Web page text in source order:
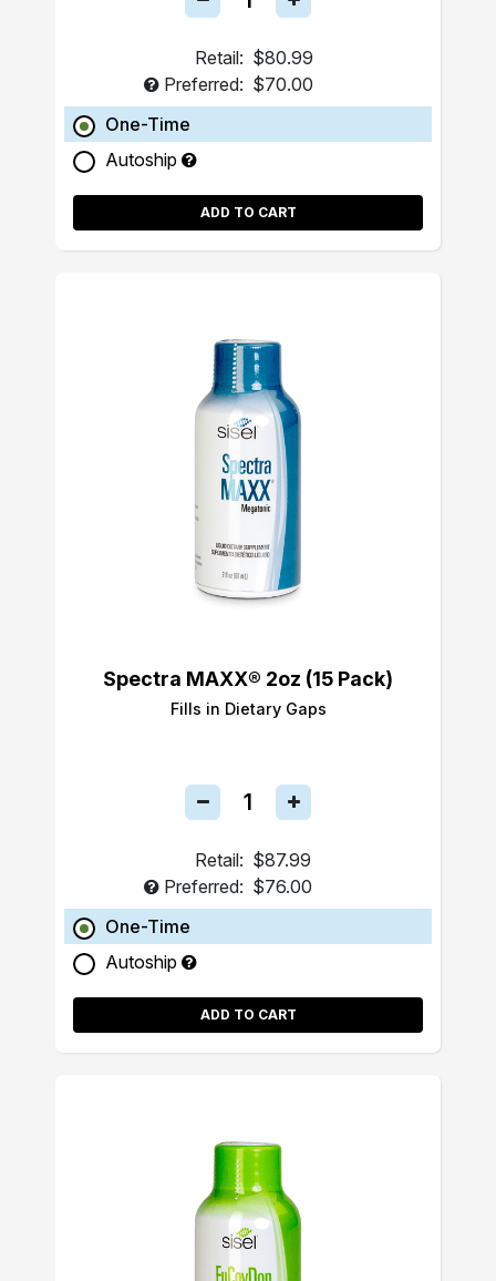
Retail: $80.99
Preferred: $70.00
One-Time
Autoship
ADD TO CART
Spectra MAXX® 2oz (15 Pack)
Fills in Dietary Gaps
Retail: $87.99
Preferred: $76.00
One-Time
Autoship
ADD TO CART